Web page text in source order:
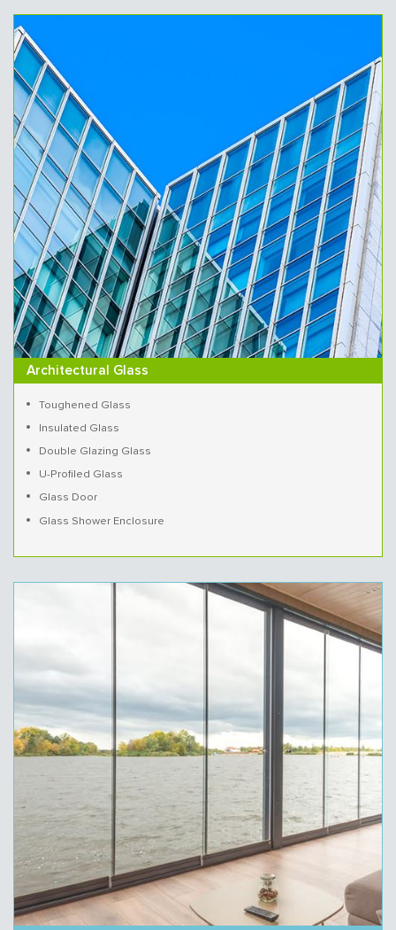
Architectural Glass
Toughened Glass
Insulated Glass
Double Glazing Glass
U-Profiled Glass
Glass Door
Glass Shower Enclosure